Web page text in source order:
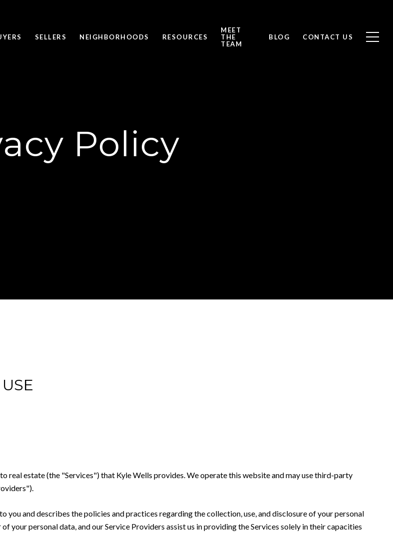
SELLERS NEIGHBORHOODS RESOURCES
MEET
THE
TEAM
BLOG CONTACT US
Policy
real estate (the "Services") that Kyle Wells provides. We operate this website and may use third-party
you and describes the policies and practices regarding the collection, use, and disclosure of your personal
your personal data, and our Service Providers assist us in providing the Services solely in their capacities